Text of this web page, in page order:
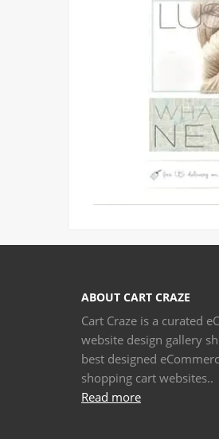
ABOUT CART CRAZE
Cart Craze is a curated
website design gallery
best designed
shopping cart websites..
Read more